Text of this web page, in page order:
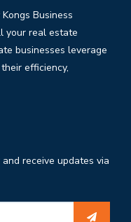
Kongs Business
your real estate
businesses leverage
efficiency,
receive updates via